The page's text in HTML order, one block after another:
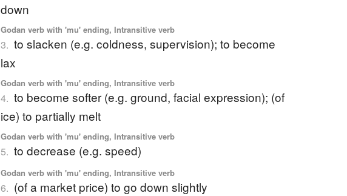
down
Godan verb with 'mu' ending, Intransitive verb
3. to slacken (e.g. coldness, supervision); to become
lax
Godan verb with 'mu' ending, Intransitive verb
4. to become softer (e.g. ground, facial expression); (of
ice) to partially melt
Godan verb with 'mu' ending, Intransitive verb
5. to decrease (e.g. speed)
Godan verb with 'mu' ending, Intransitive verb
6. (of a market price) to go down slightly